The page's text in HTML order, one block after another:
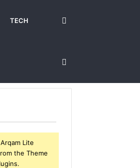
TECH
Lite
the Theme